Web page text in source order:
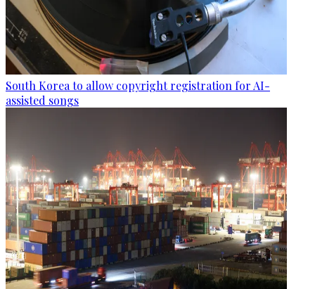
South Korea to allow copyright registration for AI-
assisted songs